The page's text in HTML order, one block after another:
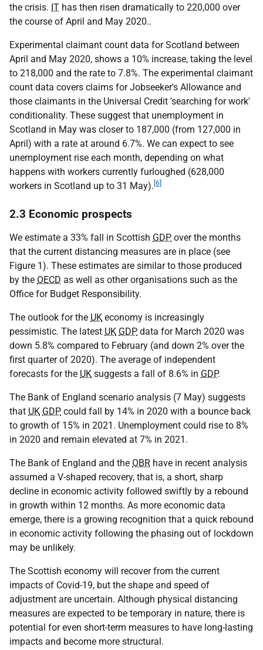
the crisis. IT has then risen dramatically to 220,000 over
the course of April and May 2020..
Experimental claimant count data for Scotland between
April and May 2020, shows a 10% increase, taking the level
to 218,000 and the rate to 7.8%. The experimental claimant
count data covers claims for Jobseeker's Allowance and
those claimants in the Universal Credit 'searching for work'
conditionality. These suggest that unemployment in
Scotland in May was closer to 187,000 (from 127,000 in
April) with a rate at around 6.7%. We can expect to see
unemployment rise each month, depending on what
happens with workers currently furloughed (628,000
workers in Scotland up to 31 May). [6]
2.3 Economic prospects
We estimate a 33% fall in Scottish GDP over the months
that the current distancing measures are in place (see
Figure 1). These estimates are similar to those produced
by the OECD as well as other organisations such as the
Office for Budget Responsibility.
The outlook for the UK economy is increasingly
pessimistic. The latest UK GDP data for March 2020 was
down 5.8% compared to February (and down 2% over the
first quarter of 2020). The average of independent
forecasts for the UK suggests a fall of 8.6% in GDP.
The Bank of England scenario analysis (7 May) suggests
that UK GDP could fall by 14% in 2020 with a bounce back
to growth of 15% in 2021. Unemployment could rise to 8%
in 2020 and remain elevated at 7% in 2021.
The Bank of England and the OBR have in recent analysis
assumed a V-shaped recovery, that is, a short, sharp
decline in economic activity followed swiftly by a rebound
in growth within 12 months. As more economic data
emerge, there is a growing recognition that a quick rebound
in economic activity following the phasing out of lockdown
may be unlikely.
The Scottish economy will recover from the current
impacts of Covid-19, but the shape and speed of
adjustment are uncertain. Although physical distancing
measures are expected to be temporary in nature, there is
potential for even short-term measures to have long-lasting
impacts and become more structural.